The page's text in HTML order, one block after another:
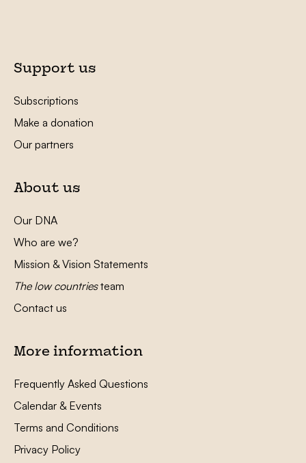
Support us
Subscriptions
Make a donation
Our partners
About us
Our DNA
Who are we?
Mission & Vision Statements
The low countriesteam
Contact us
More information
Frequently Asked Questions
Calendar & Events
Terms and Conditions
Privacy Policy